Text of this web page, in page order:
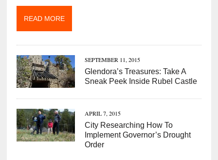
READ MORE
SEPTEMBER 11, 2015
Glendora’s Treasures: Take A
Sneak Peek Inside Rubel Castle
APRIL 7, 2015
City Researching How To
Implement Governor’s Drought
Order